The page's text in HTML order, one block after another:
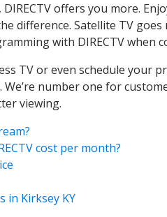
offers you more.
difference. Satellite TV
with DIRECTV when
TV or even schedule your
number one for
viewing.
cost per month?
in Kirksey KY